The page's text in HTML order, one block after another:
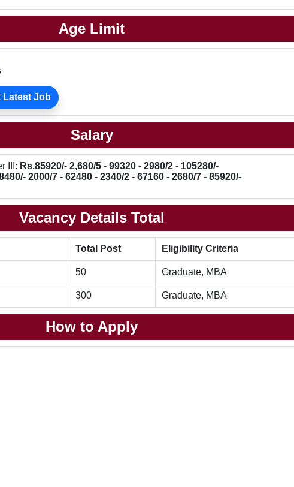
Age Limit
Latest Job
Salary
III: Rs.85920/- 2,680/5 - 99320 - 2980/2 - 105280/-
2000/7 - 62480 - 2340/2 - 67160 - 2680/7 - 85920/-
Vacancy Details Total
Total Post Eligibility Criteria
50 Graduate, MBA
300 Graduate, MBA
How to Apply